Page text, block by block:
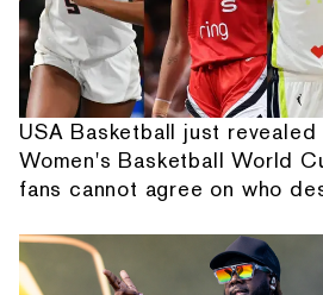
USA Basketball just
Women's Basketball World
fans cannot agree on who